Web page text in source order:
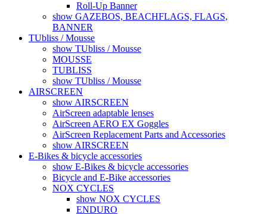
Roll-Up Banner
show GAZEBOS, BEACHFLAGS, FLAGS,
BANNER
TUbliss / Mousse
show TUbliss / Mousse
MOUSSE
TUBLISS
show TUbliss / Mousse
AIRSCREEN
show AIRSCREEN
AirScreen adaptable lenses
AirScreen AERO EX Goggles
AirScreen Replacement Parts and Accessories
show AIRSCREEN
E-Bikes & bicycle accessories
show E-Bikes & bicycle accessories
Bicycle and E-Bike accessories
NOX CYCLES
show NOX CYCLES
ENDURO